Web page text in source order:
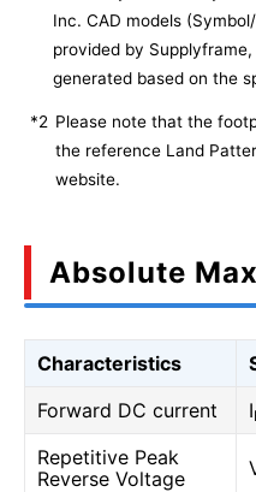
Inc. CAD models
provided by
generated based on the
*2 Please note that the
the reference Land
website.
Absolute
Characteristics
Forward DC current
I
Repetitive Peak
Reverse Voltage